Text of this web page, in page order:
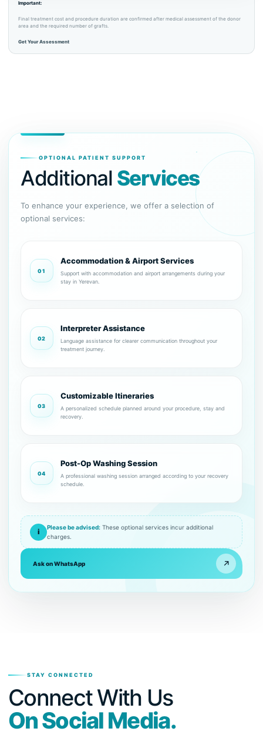
Important:
Final treatment cost and procedure duration are confirmed after medical assessment of the donor
area and the required number of grafts.
Get Your Assessment
OPTIONAL PATIENT SUPPORT
Additional Services
To enhance your experience, we offer a selection of
optional services:
01
Accommodation & Airport Services
Support with accommodation and airport arrangements during your
stay in Yerevan.
02
Interpreter Assistance
Language assistance for clearer communication throughout your
treatment journey.
03
Customizable Itineraries
A personalized schedule planned around your procedure, stay and
recovery.
04
Post-Op Washing Session
A professional washing session arranged according to your recovery
schedule.
i Please be advised: These optional services incur additional
charges.
Ask on WhatsApp ↗
STAY CONNECTED
Connect With Us
On Social Media.